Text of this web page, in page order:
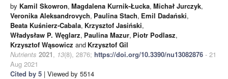
by Kamil Skowron, Magdalena Kurnik-Łucka, Michał Jurczyk,
Veronika Aleksandrovych, Paulina Stach, Emil Dadański,
Beata Kuśnierz-Cabala, Krzysztof Jasiński,
Władysław P. Węglarz, Paulina Mazur, Piotr Podlasz,
Krzysztof Wąsowicz and Krzysztof Gil
Nutrients 2021, 13(8), 2876; https://doi.org/10.3390/nu13082876 - 21
Aug 2021
Cited by 5 | Viewed by 5514